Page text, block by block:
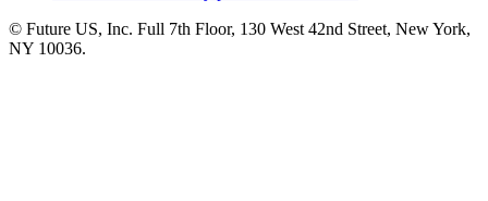
© Future US, Inc. Full 7th Floor, 130 West 42nd Street, New York,
NY 10036.